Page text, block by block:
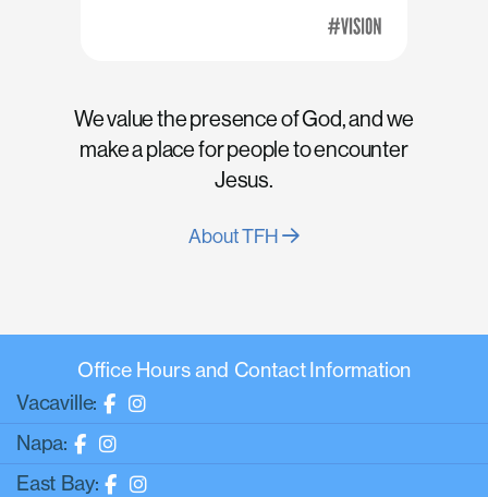
We value the presence of God, and we
make a place for people to encounter
Jesus.
About TFH
Office Hours and Contact Information
Vacaville:
Napa:
East Bay: